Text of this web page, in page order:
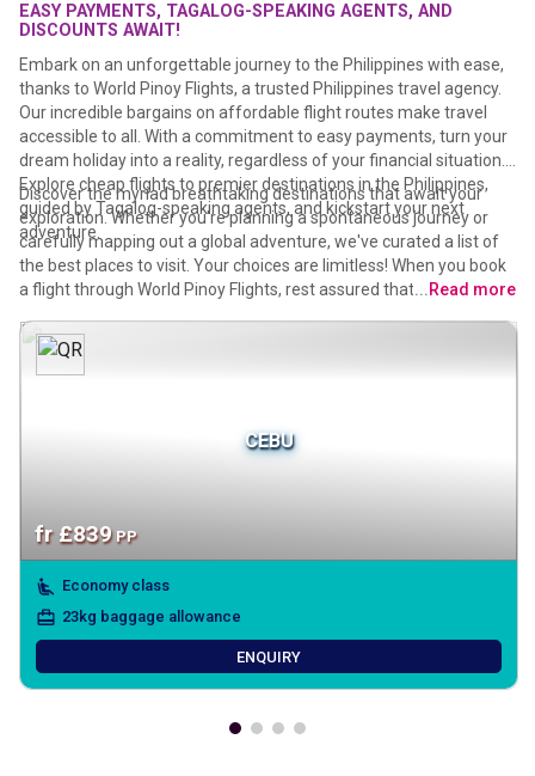
EASY PAYMENTS, TAGALOG-SPEAKING AGENTS, AND
DISCOUNTS AWAIT!
Embark on an unforgettable journey to the Philippines with ease,
thanks to World Pinoy Flights, a trusted Philippines travel agency.
Our incredible bargains on affordable flight routes make travel
accessible to all. With a commitment to easy payments, turn your
dream holiday into a reality, regardless of your financial situation.
Explore cheap flights to premier destinations in the Philippines,
guided by Tagalog-speaking agents, and kickstart your next
adventure.
Discover the myriad breathtaking destinations that await your
exploration. Whether you're planning a spontaneous journey or
carefully mapping out a global adventure, we've curated a list of
the best places to visit. Your choices are limitless! When you book
a flight through World Pinoy Flights, rest assured that your travel
assurance of Tagalog-speaking agents from a reliable mabuhay
travel agency. Let your wanderlust guide you, secure in the
... Read more
CEBU
fr £839PP
Economy class
23kg baggage allowance
ENQUIRY